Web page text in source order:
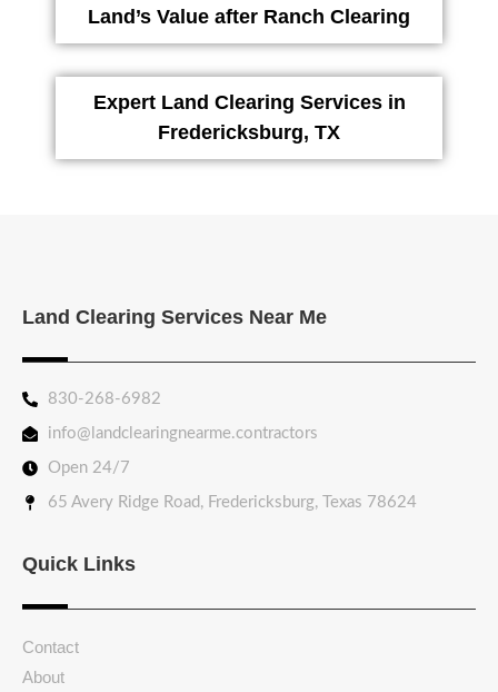
Land’s Value after Ranch Clearing
Expert Land Clearing Services in
Fredericksburg, TX
Land Clearing Services Near Me
830-268-6982
info@landclearingnearme.contractors
Open 24/7
65 Avery Ridge Road, Fredericksburg, Texas 78624
Quick Links
Contact
About